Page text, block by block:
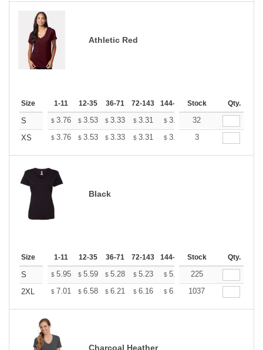
Athletic Red
Size 1-11 12-35 36-71 72-143 144-287 288 + More
Stock Qty.
S $ 3.76 $ 3.53 $ 3.33 $ 3.31 $ 3.25 $3.22
32
XS
$ 3.76 $ 3.53 $ 3.33 $ 3.31 $ 3.25 $
3
Black
Size 1-11 12-35 36-71 72-143 144-287 288 + More
Stock Qty.
S $ 5.95 $ 5.59 $ 5.28 $ 5.23 $ 5.14 $5.10
225
2XL
$ 7.01 $ 6.58 $ 6.21 $ 6.16 $ 6.05 $6.00
1037
Charcoal Heather